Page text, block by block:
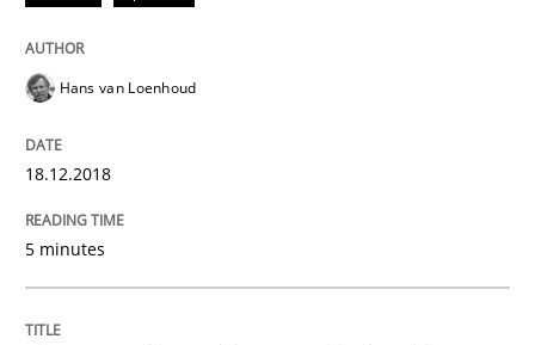
Written by
Karol Frühauf
12. September 2017 · 3 minutes read · 2 Comments
READ ARTICLE
Methods
Hans van Loenhoud
18.12.2018
5 minutes